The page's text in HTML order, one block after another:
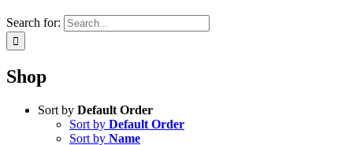
Search for:
Shop
Sort by Default Order
Sort by Default Order
Sort by Name